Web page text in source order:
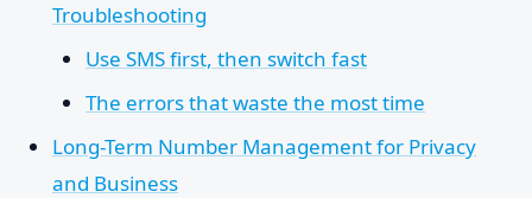
Troubleshooting
Use SMS first, then switch fast
The errors that waste the most time
Long-Term Number Management for Privacy
and Business